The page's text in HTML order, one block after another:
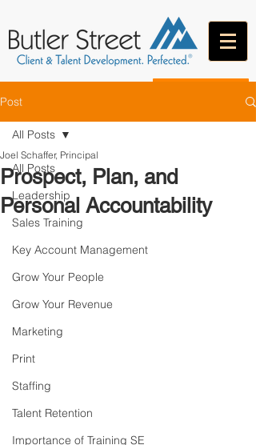
Post
All Posts
Leadership
Sales Training
Key Account Management
Grow Your People
Grow Your Revenue
Marketing
Print
Staffing
Talent Retention
Importance of Training SE
All Posts
Prospect, Plan, and
Personal Accountability
Joel Schaffer, Principal